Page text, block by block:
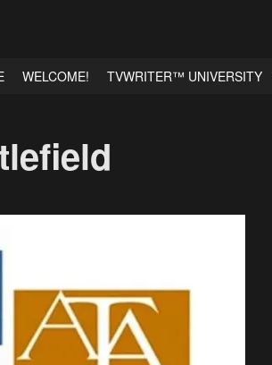
WELCOME! TVWRITER™ UNIVERSITY